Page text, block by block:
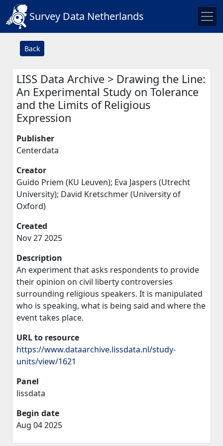
Survey Data Netherlands
Back
LISS Data Archive > Drawing the Line:
An Experimental Study on Tolerance
and the Limits of Religious
Expression
Publisher
Centerdata
Creator
Guido Priem (KU Leuven); Eva Jaspers (Utrecht
University); David Kretschmer (University of
Oxford)
Created
Nov 27 2025
Description
An experiment that asks respondents to provide
their opinion on civil liberty controversies
surrounding religious speakers. It is manipulated
who is speaking, what is being said and where the
event takes place.
URL to resource
https://www.dataarchive.lissdata.nl/study-
units/view/1621
Panel
lissdata
Begin date
Aug 04 2025